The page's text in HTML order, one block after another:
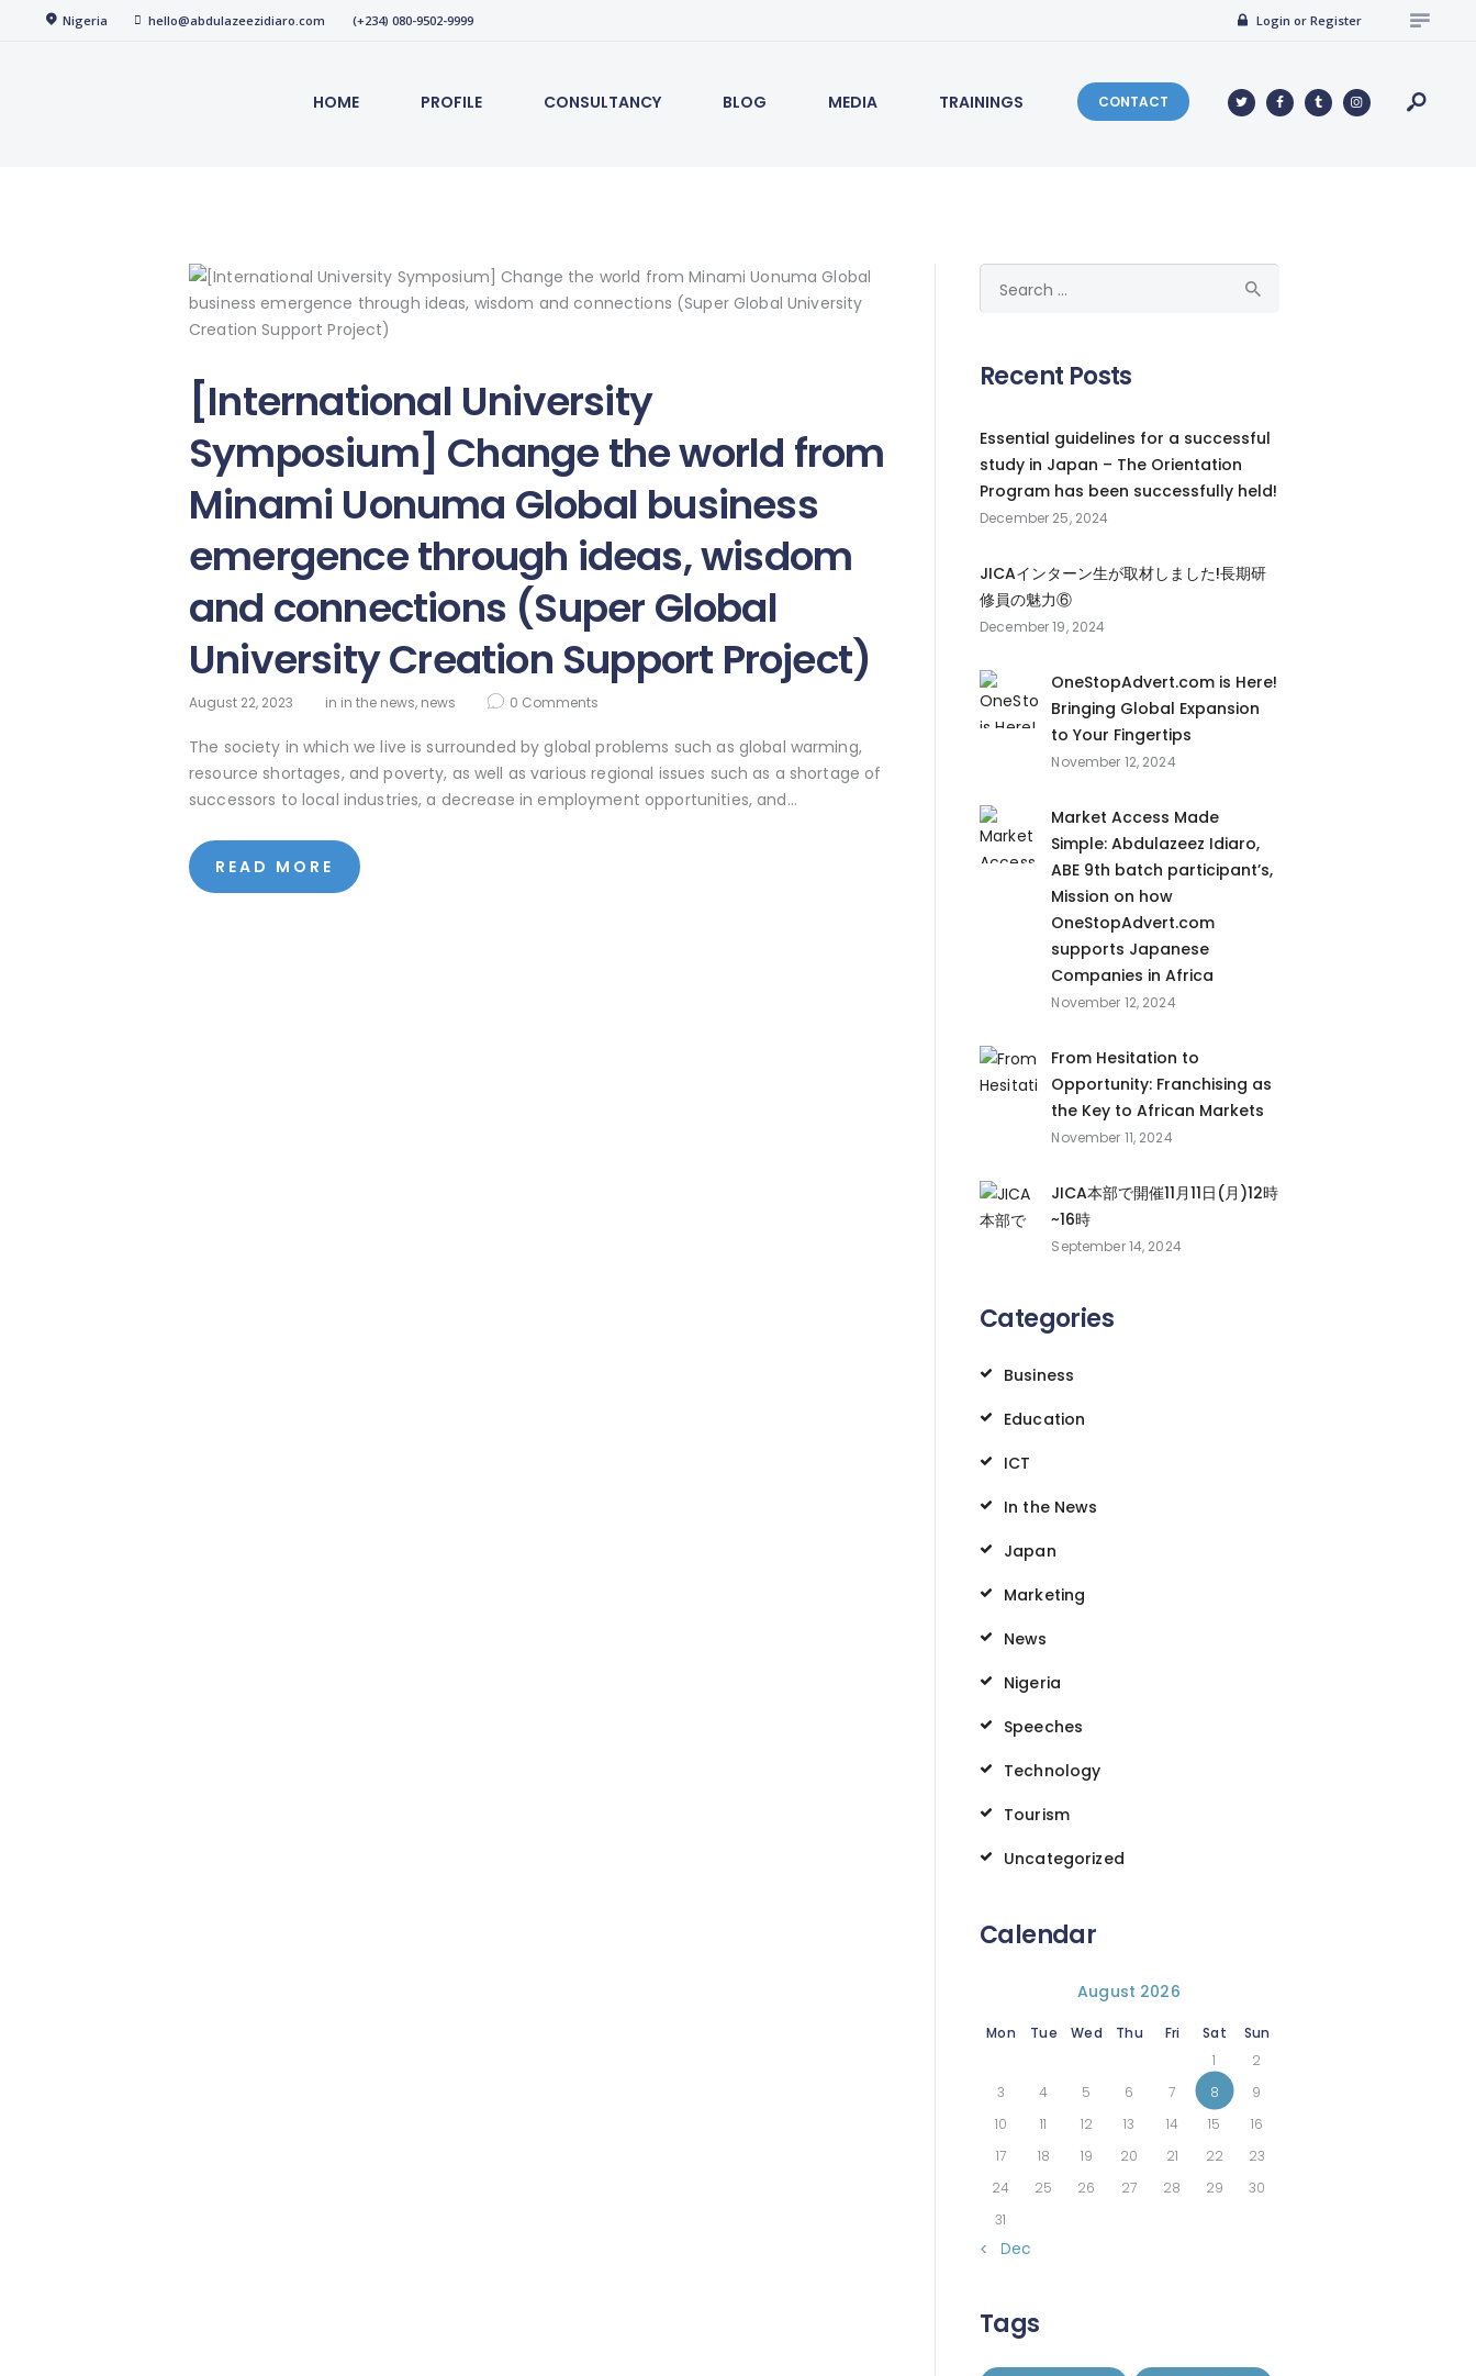
Nigeria hello@abdulazeezidiaro.com (+234) 080-9502-9999 Login or Register
HOME PROFILE CONSULTANCY BLOG MEDIA TRAININGS CONTACT
Home
[International University
Symposium] Change the world from
Minami Uonuma Global business
emergence through ideas, wisdom
and connections (Super Global
University Creation Support Project)
August 22, 2023 in in the news, news 0 Comments
The society in which we live is surrounded by global problems such as global warming,
resource shortages, and poverty, as well as various regional issues such as a shortage of
successors to local industries, a decrease in employment opportunities, and…
READ MORE
Recent Posts
Essential guidelines for a successful
study in Japan – The Orientation
Program has been successfully held!
December 25, 2024
JICAインターン生が取材しました!長期研
修員の魅力⑥
December 19, 2024
OneStopAdvert.com is Here!
Bringing Global Expansion
to Your Fingertips
November 12, 2024
Market Access Made
Simple: Abdulazeez Idiaro,
ABE 9th batch participant’s,
Mission on how
OneStopAdvert.com
supports Japanese
Companies in Africa
November 12, 2024
From Hesitation to
Opportunity: Franchising as
the Key to African Markets
November 11, 2024
JICA本部で開催11月11日(月)12時
~16時
September 14, 2024
Categories
Business
Education
ICT
In the News
Japan
Marketing
News
Nigeria
Speeches
Technology
Tourism
Uncategorized
Calendar
August 2026
Mon Tue Wed Thu Fri Sat
Sun
1
2
3
4 5 6 7 8
9
10
11 12 13 14 15
16
17
18 19 20 21 22
23
24
25 26 27 28 29
30
31
« Dec
Tags